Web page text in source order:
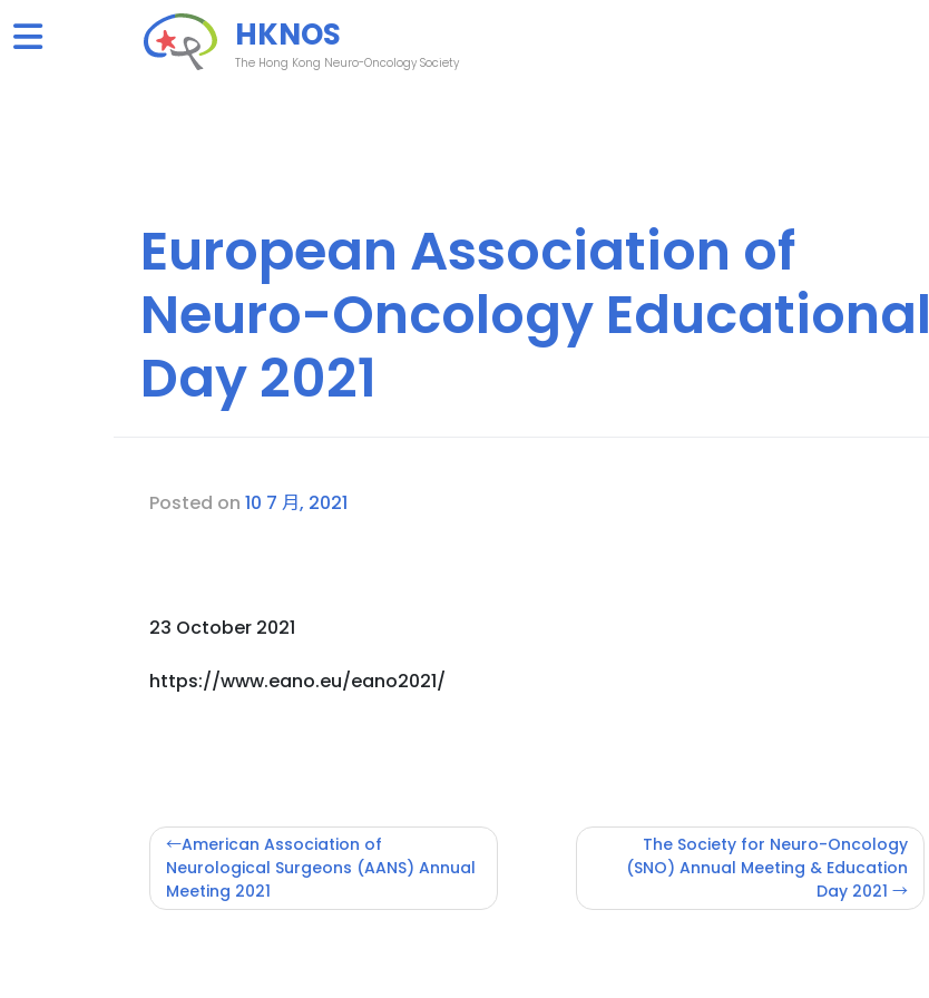
to
HKNOS
The Hong Kong Neuro-Oncology Society
European Association of
Neuro-Oncology Educational
Day 2021
Posted on 10 7 月, 2021
23 October 2021
https://www.eano.eu/eano2021/
文
章
導
American Association of
Neurological Surgeons (AANS) Annual
Meeting 2021
The Society for Neuro-Oncology
(SNO) Annual Meeting & Education
Day 2021